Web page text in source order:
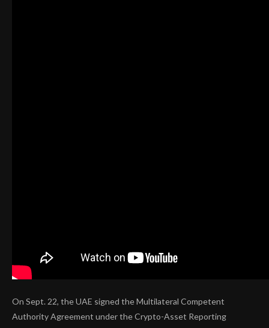
On Sept. 22, the UAE signed the Multilateral Competent
Authority Agreement under the Crypto-Asset Reporting